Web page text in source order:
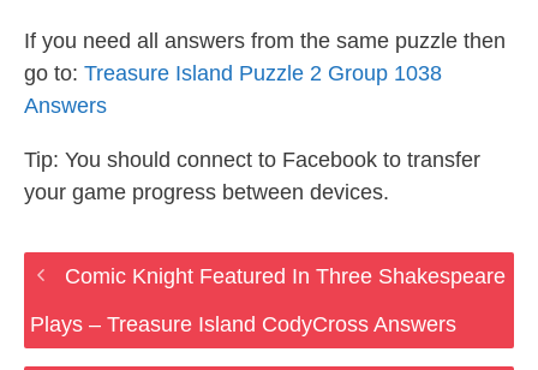
If you need all answers from the same puzzle then
go to: Treasure Island Puzzle 2 Group 1038
Answers
Tip: You should connect to Facebook to transfer
your game progress between devices.
Comic Knight Featured In Three Shakespeare
Plays – Treasure Island CodyCross Answers